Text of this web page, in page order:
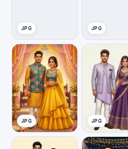
JPG JPG
JPG JPG